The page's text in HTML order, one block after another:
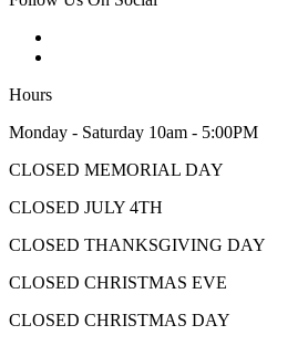
Hours
Monday - Saturday 10am - 5:00PM
CLOSED MEMORIAL DAY
CLOSED JULY 4TH
CLOSED THANKSGIVING DAY
CLOSED CHRISTMAS EVE
CLOSED CHRISTMAS DAY